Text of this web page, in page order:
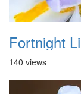
Fortnight
140 views